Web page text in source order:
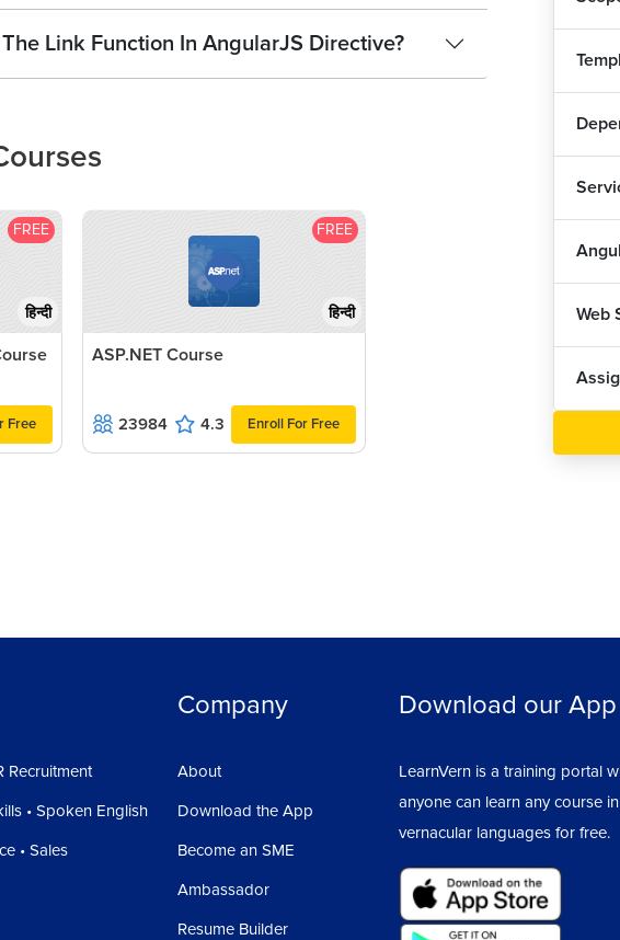
Link Function In AngularJS Directive?
FREE
हिन्दी
Free
FREE
हिन्दी
ASP.NET Course
23984 4.3 Enroll For Free
Web
Recruitment
• Spoken English
• Sales
Company
About
Download the App
Become an SME
Ambassador
Resume Builder
Download our App
LearnVern is a training portal
anyone can learn any course in
vernacular languages for free.